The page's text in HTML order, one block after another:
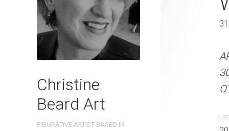
Christine
Beard Art
FIGURATIVE ARTIST BASED IN
31 x 41 cm
ARTIST NAME:
300gsm paper
OTHER INFO: Signed